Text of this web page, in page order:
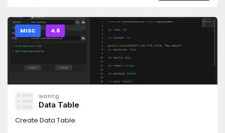
MISC 4.6
wantg
Data Table
Create Data Table